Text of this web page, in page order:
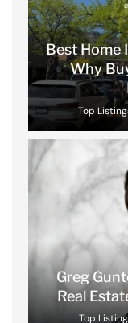
Best Home
Why
Top
Greg
Real
Top